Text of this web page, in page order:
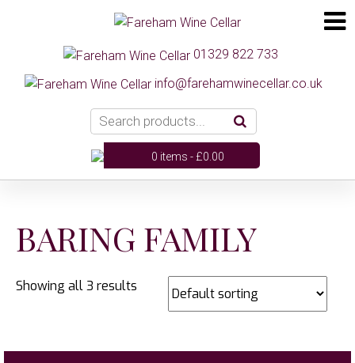
01329 822 733
info@farehamwinecellar.co.uk
0 items -£0.00
BARING FAMILY
Showing all 3 results